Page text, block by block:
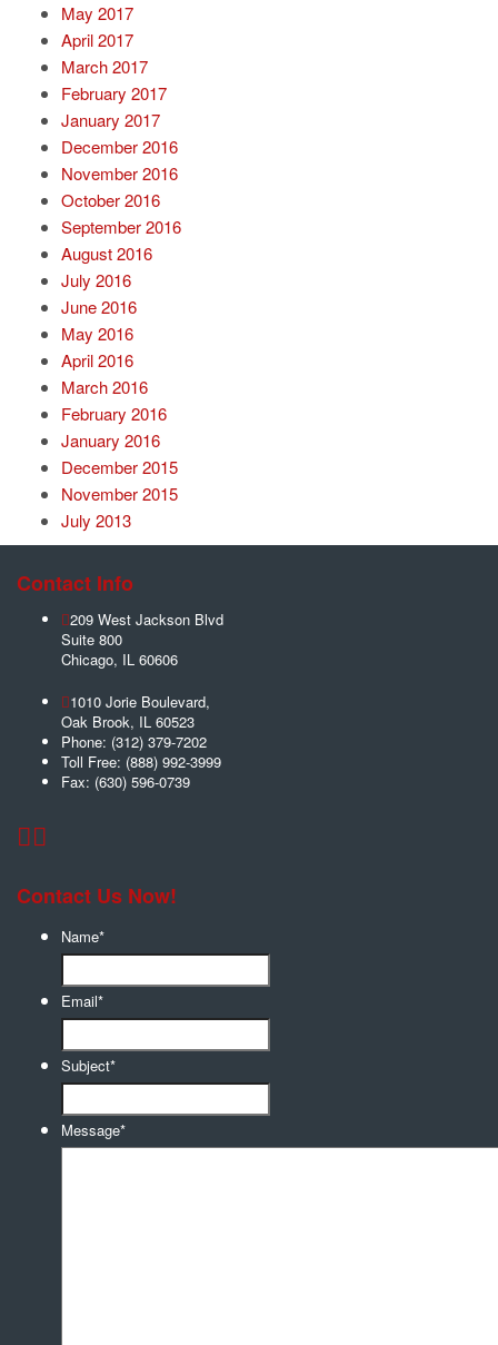
May 2017
April 2017
March 2017
February 2017
January 2017
December 2016
November 2016
October 2016
September 2016
August 2016
July 2016
June 2016
May 2016
April 2016
March 2016
February 2016
January 2016
December 2015
November 2015
July 2013
Contact Info
209 West Jackson Blvd
Suite 800
Chicago, IL 60606
1010 Jorie Boulevard,
Oak Brook, IL 60523
Phone: (312) 379-7202
Toll Free: (888) 992-3999
Fax: (630) 596-0739
Contact Us Now!
Name*
Email*
Subject*
Message*